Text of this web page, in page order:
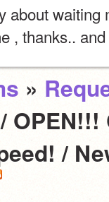
about waiting
, thanks..
»
/